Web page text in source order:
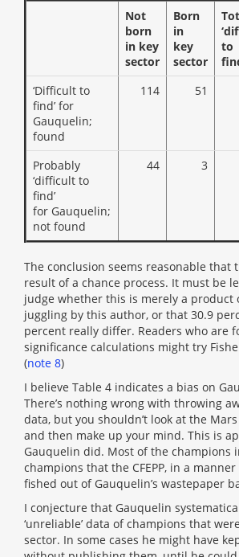
Not
born
in key
sector
Born
in
key
sector
to
‘Difficult to
find’ for
Gauquelin;
found
114 51
Probably
‘difficult to
find’
for Gauquelin;
not found
44 3
The conclusion seems reasonable that
result of a chance process. It must be
judge whether this is merely a product
juggling by this author, or that 30.9
percent really differ. Readers who are
significance calculations might try
(note 8)
I believe Table 4 indicates a bias on
There’s nothing wrong with throwing
data, but you shouldn’t look at the
and then make up your mind. This is
Gauquelin did. Most of the champions
champions that the CFEPP, in a
fished out of Gauquelin’s wastepaper
I conjecture that Gauquelin
‘unreliable’ data of champions that
sector. In some cases he might have